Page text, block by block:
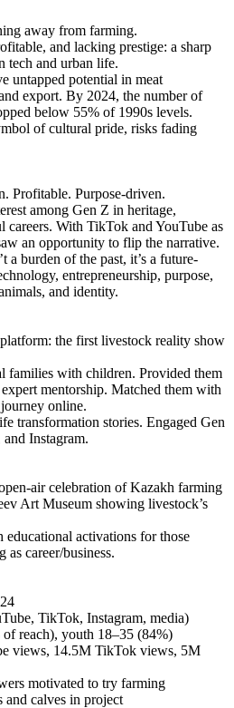
away from farming.
and lacking prestige: a sharp
tech and urban life.
untapped potential in meat
export. By 2024, the number of
below 55% of 1990s levels.
of cultural pride, risks fading
Profitable. Purpose-driven.
among Gen Z in heritage,
careers. With TikTok and YouTube as
an opportunity to flip the narrative.
a burden of the past, it’s a future-
entrepreneurship, purpose,
and identity.
the first livestock reality show
families with children. Provided them
mentorship. Matched them with
online.
transformation stories. Engaged Gen
Instagram.
air celebration of Kazakh farming
Art Museum showing livestock’s
activations for those
as career/business.
TikTok, Instagram, media)
reach), youth 18–35 (84%)
views, 14.5M TikTok views, 5M
motivated to try farming
calves in project